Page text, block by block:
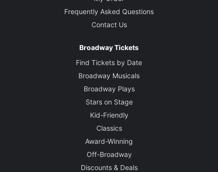
Frequently Asked Questions
Contact Us
Broadway Tickets
Find Tickets by Date
Broadway Musicals
Broadway Plays
Stars on Stage
Kid-Friendly
Classics
Award-Winning
Off-Broadway
Discounts & Deals